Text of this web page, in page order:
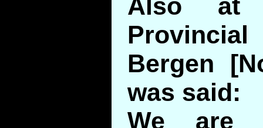
Also at
Bergen
was said:
We are